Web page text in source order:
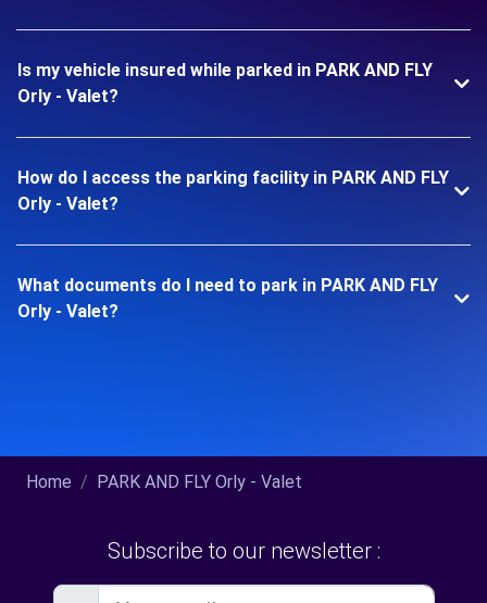
Is my vehicle insured while parked in PARK AND FLY
Orly - Valet?
How do I access the parking facility in PARK AND FLY
Orly - Valet?
What documents do I need to park in PARK AND FLY
Orly - Valet?
Home PARK AND FLY Orly - Valet
Subscribe to our newsletter :